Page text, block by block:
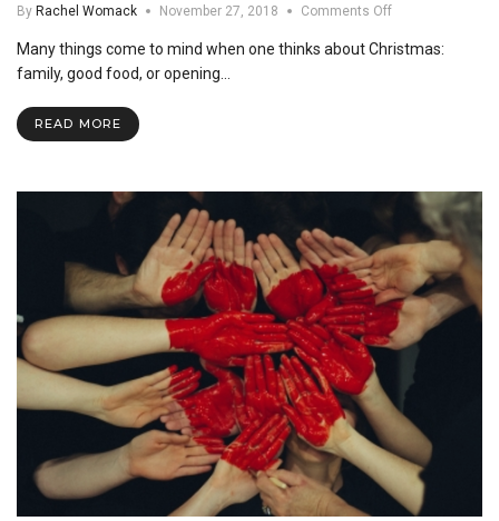
By Rachel Womack November 27, 2018 Comments Offon
Others
Many things come to mind when one thinks about Christmas:
family, good food, or opening…
READ MORE